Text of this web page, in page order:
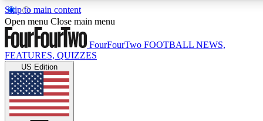
Skip to main content
17
MEMBER FEATURES
Live Q&A Sessions
Weekly interactive sessions
Open menu Close main menu
FourFourTwo FOOTBALL NEWS,
FEATURES, QUIZZES
US Edition